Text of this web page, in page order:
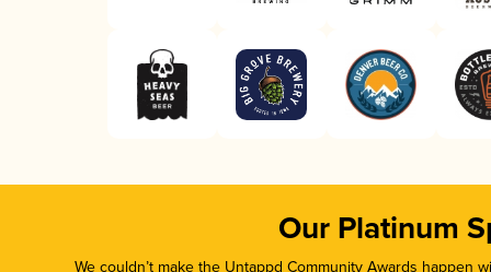
Our Platinum
We couldn’t make the Untappd Community Awards